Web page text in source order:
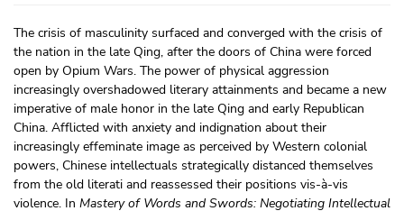
The crisis of masculinity surfaced and converged with the crisis of
the nation in the late Qing, after the doors of China were forced
open by Opium Wars. The power of physical aggression
increasingly overshadowed literary attainments and became a new
imperative of male honor in the late Qing and early Republican
China. Afflicted with anxiety and indignation about their
increasingly effeminate image as perceived by Western colonial
powers, Chinese intellectuals strategically distanced themselves
from the old literati and reassessed their positions vis-à-vis
violence. In Mastery of Words and Swords: Negotiating Intellectual